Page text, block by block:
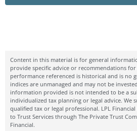
Content in this material is for general
provide specific advice or recommendations
performance referenced is historical and is no
indices are unmanaged and may not be
information provided is not intended to be a
individualized tax planning or legal advice. We
qualified tax or legal professional. LPL Financial
to Trust Services through The Private Trust
Financial.